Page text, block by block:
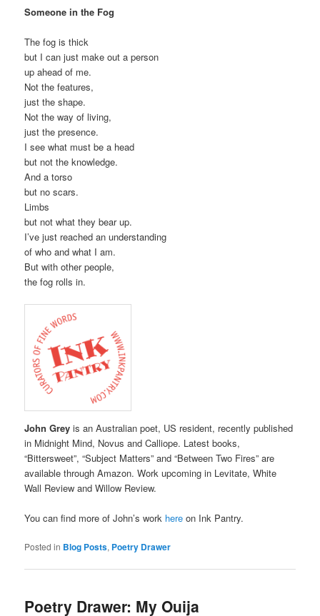
Someone in the Fog
The fog is thick
but I can just make out a person
up ahead of me.
Not the features,
just the shape.
Not the way of living,
just the presence.
I see what must be a head
but not the knowledge.
And a torso
but no scars.
Limbs
but not what they bear up.
I’ve just reached an understanding
of who and what I am.
But with other people,
the fog rolls in.
John Grey is an Australian poet, US resident, recently published
in Midnight Mind, Novus and Calliope. Latest books,
“Bittersweet”, “Subject Matters” and “Between Two Fires” are
available through Amazon. Work upcoming in Levitate, White
Wall Review and Willow Review.
You can find more of John’s work here on Ink Pantry.
Posted in Blog Posts, Poetry Drawer
Poetry Drawer: My Ouija